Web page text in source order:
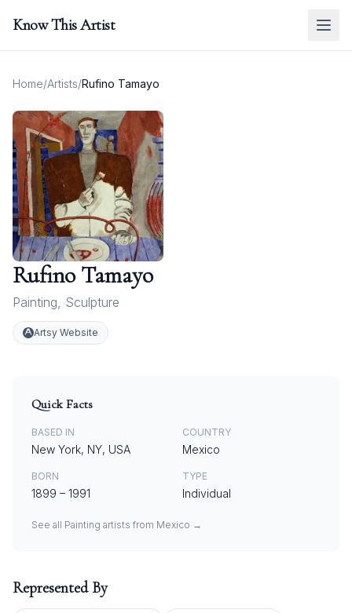
Know This Artist
Home/Artists/Rufino Tamayo
Rufino Tamayo
Painting, Sculpture
Artsy Website
Quick Facts
BASED IN
New York, NY, USA
COUNTRY
Mexico
BORN
1899 – 1991
TYPE
Individual
See all Painting artists from Mexico →
Represented By